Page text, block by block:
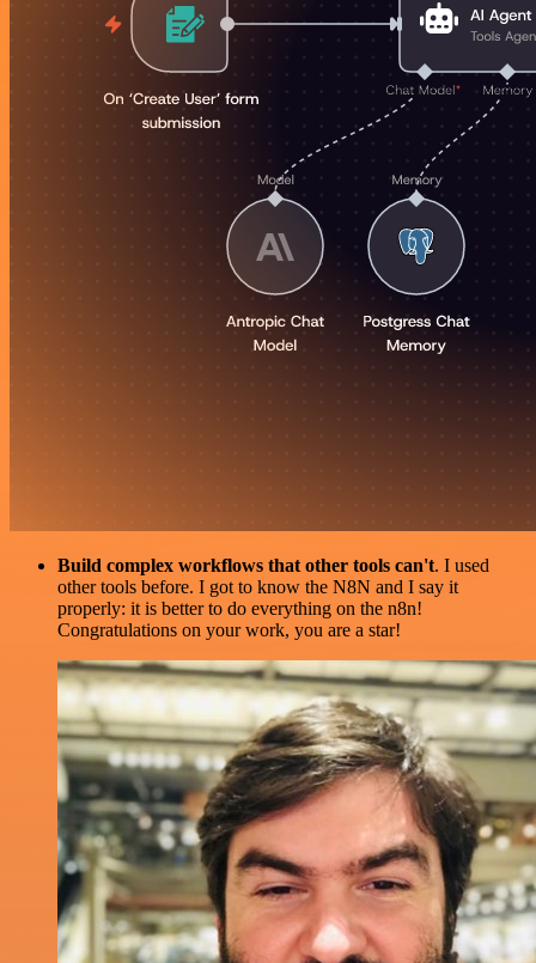
Build complex workflows that other tools can't. I used
other tools before. I got to know the N8N and I say it
properly: it is better to do everything on the n8n!
Congratulations on your work, you are a star!